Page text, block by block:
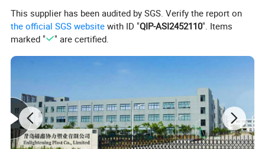
This supplier has been audited by SGS. Verify the report on
the official SGS website with ID "QIP-ASI2452110". Items
marked "
" are certified.